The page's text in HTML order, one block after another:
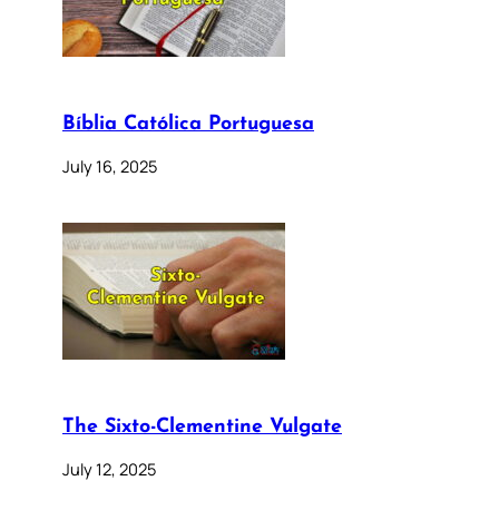
Bíblia Católica Portuguesa
July 16, 2025
The Sixto-Clementine Vulgate
July 12, 2025